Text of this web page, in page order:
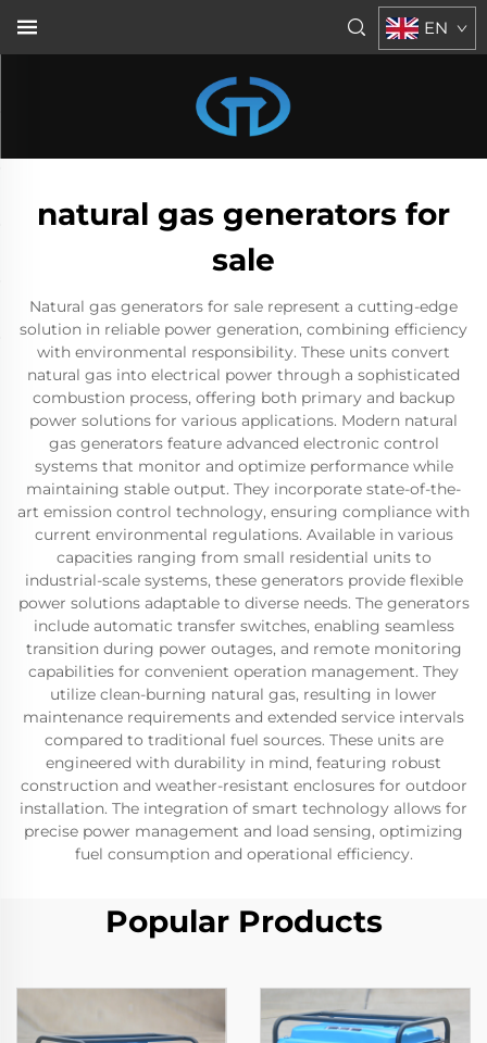
EN
natural gas generators for
sale
Natural gas generators for sale represent a cutting-edge
solution in reliable power generation, combining efficiency
with environmental responsibility. These units convert
natural gas into electrical power through a sophisticated
combustion process, offering both primary and backup
power solutions for various applications. Modern natural
gas generators feature advanced electronic control
systems that monitor and optimize performance while
maintaining stable output. They incorporate state-of-the-
art emission control technology, ensuring compliance with
current environmental regulations. Available in various
capacities ranging from small residential units to
industrial-scale systems, these generators provide flexible
power solutions adaptable to diverse needs. The generators
include automatic transfer switches, enabling seamless
transition during power outages, and remote monitoring
capabilities for convenient operation management. They
utilize clean-burning natural gas, resulting in lower
maintenance requirements and extended service intervals
compared to traditional fuel sources. These units are
engineered with durability in mind, featuring robust
construction and weather-resistant enclosures for outdoor
installation. The integration of smart technology allows for
precise power management and load sensing, optimizing
fuel consumption and operational efficiency.
Popular Products